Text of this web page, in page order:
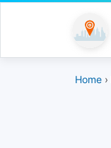
Home ›